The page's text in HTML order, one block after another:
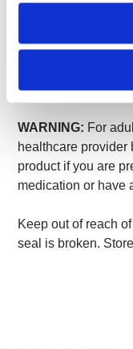
cellulose (plant
take two capsules
WARNING: For
healthcare provider
product if you are
medication or have
Keep out of reach
seal is broken.